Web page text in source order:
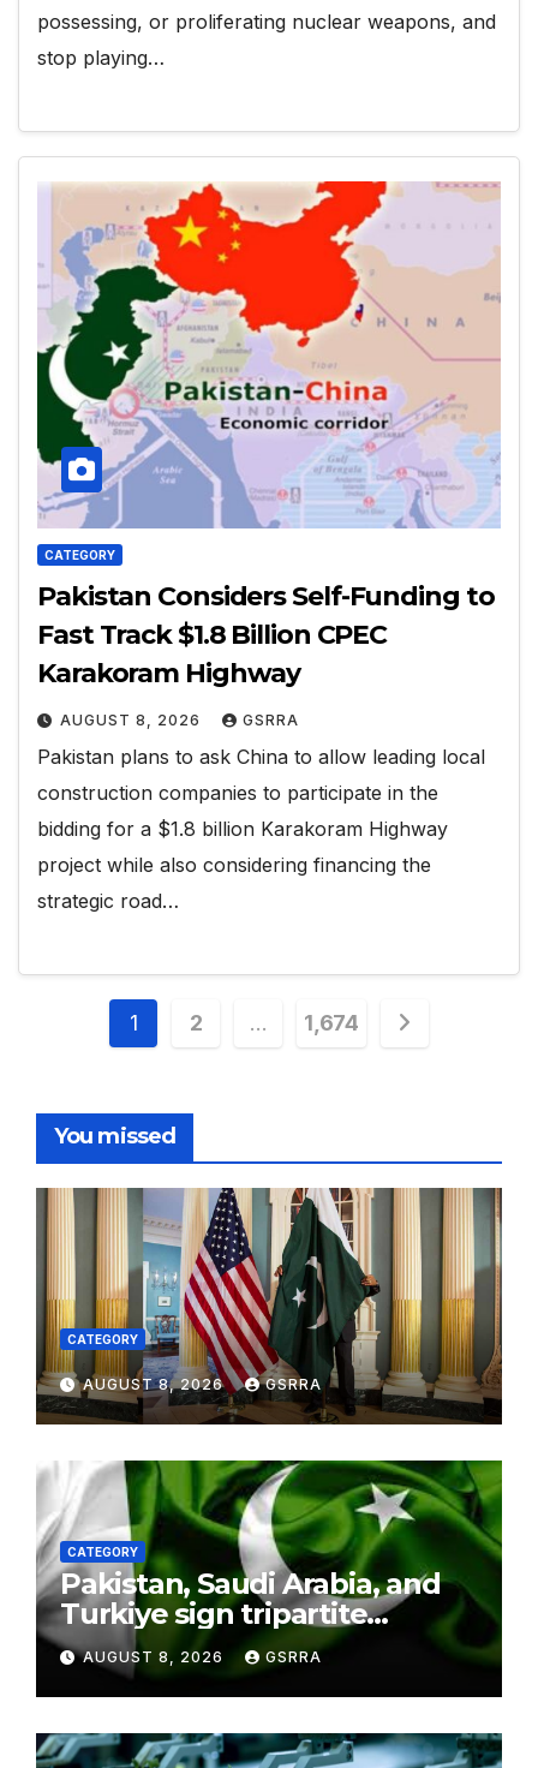
possessing, or proliferating nuclear weapons, and
stop playing…
CATEGORY
Pakistan Considers Self-Funding to
Fast Track $1.8 Billion CPEC
Karakoram Highway
AUGUST 8, 2026 GSRRA
Pakistan plans to ask China to allow leading local
construction companies to participate in the
bidding for a $1.8 billion Karakoram Highway
project while also considering financing the
strategic road…
Posts
1 2 … 1,674
You missed
CATEGORY
AUGUST 8, 2026 GSRRA
CATEGORY
Pakistan, Saudi Arabia, and
Turkiye sign tripartite
defence agreement in
Makkah
AUGUST 8, 2026 GSRRA